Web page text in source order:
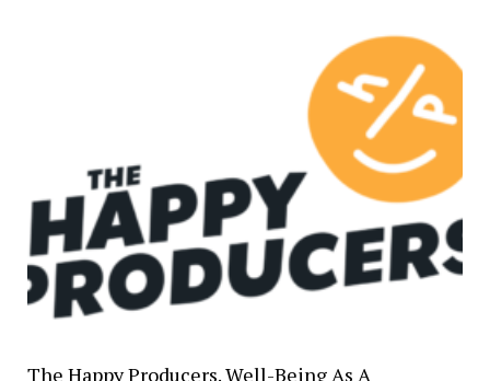
The Happy Producers. Well-Being As A